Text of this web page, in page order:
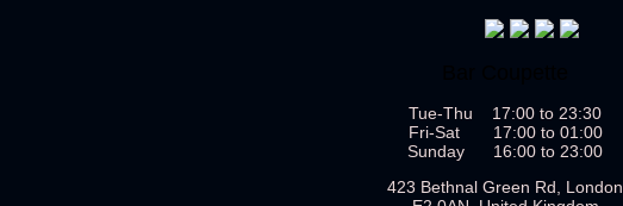
Tue-Thu 17:00 to 23:30
Fri-Sat 17:00 to 01:00
Sunday 16:00 to 23:00
423 Bethnal Green Rd, London